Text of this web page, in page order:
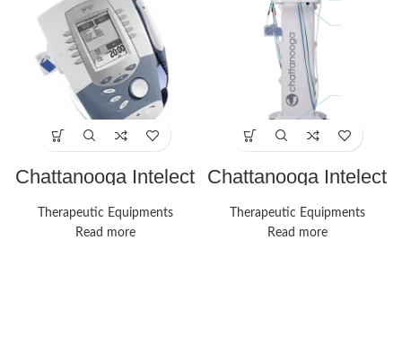
Chattanooga Intelect
Therapeutic Equipments
Read more
Chattanooga Intelect
Therapeutic Equipments
Read more